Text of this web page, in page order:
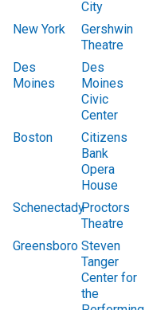
City
New York
Gershwin
Theatre
Des
Moines
Des
Moines
Civic
Center
Boston
Citizens
Bank
Opera
House
SchenectadyProctors
Theatre
Greensboro Steven
Tanger
Center for
the